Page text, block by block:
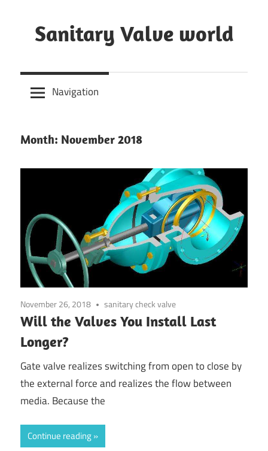
content
Sanitary Valve world
Butterfly
Valves
Sanitary
Navigation
Month: November 2018
November 26, 2018 sanitary check valve
Will the Valves You Install Last
Longer?
Gate valve realizes switching from open to close by
the external force and realizes the flow between
media. Because the
Continue reading